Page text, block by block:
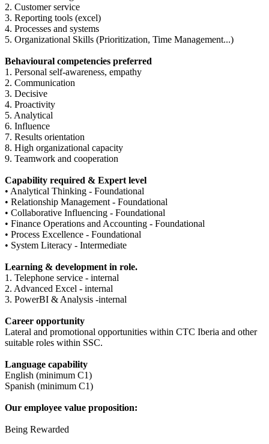
2. Customer service
3. Reporting tools (excel)
4. Processes and systems
5. Organizational Skills (Prioritization, Time Management...)
Behavioural competencies preferred
1. Personal self-awareness, empathy
2. Communication
3. Decisive
4. Proactivity
5. Analytical
6. Influence
7. Results orientation
8. High organizational capacity
9. Teamwork and cooperation
Capability required & Expert level
• Analytical Thinking - Foundational
• Relationship Management - Foundational
• Collaborative Influencing - Foundational
• Finance Operations and Accounting - Foundational
• Process Excellence - Foundational
• System Literacy - Intermediate
Learning & development in role.
1. Telephone service - internal
2. Advanced Excel - internal
3. PowerBI & Analysis -internal
Career opportunity
Lateral and promotional opportunities within CTC Iberia and other
suitable roles within SSC.
Language capability
English (minimum C1)
Spanish (minimum C1)
Our employee value proposition:
Being Rewarded